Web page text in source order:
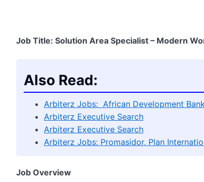
Job Title: Solution Area Specialist – Modern
Also Read:
Arbiterz Jobs: African Development
Arbiterz Executive Search
Arbiterz Executive Search
Arbiterz Jobs: Promasidor, Plan
Job Overview